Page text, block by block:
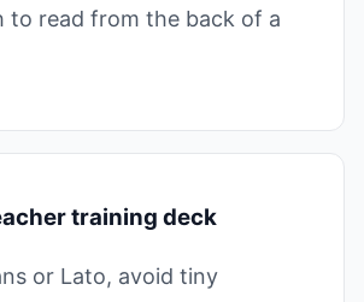
to read from the back of a
training deck
or Lato, avoid tiny